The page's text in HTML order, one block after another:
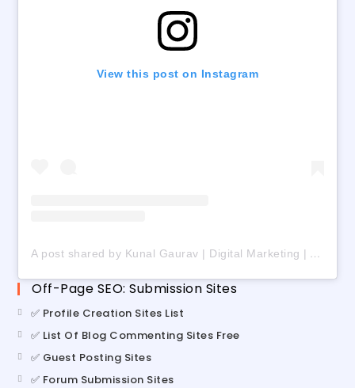
View this post on Instagram
A post shared by Kunal Gaurav | Digital Marketing | AI | Freelancing (@digital_kunalgaurav)
Off-Page SEO: Submission Sites
✅ Profile Creation Sites List
✅ List Of Blog Commenting Sites Free
✅ Guest Posting Sites
✅ Forum Submission Sites